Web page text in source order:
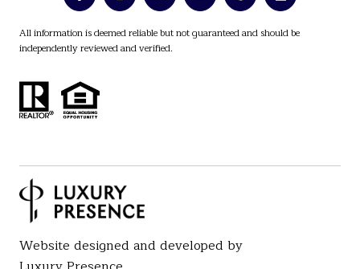
All information is deemed reliable but not guaranteed and should be
independently reviewed and verified.
Website designed and developed by